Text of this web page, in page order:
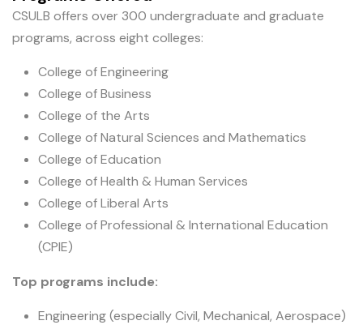
CSULB offers over 300 undergraduate and graduate
programs, across eight colleges:
College of Engineering
College of Business
College of the Arts
College of Natural Sciences and Mathematics
College of Education
College of Health & Human Services
College of Liberal Arts
College of Professional & International Education
(CPIE)
Top programs include:
Engineering (especially Civil, Mechanical, Aerospace)